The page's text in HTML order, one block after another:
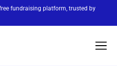
fundraising platform, trusted by